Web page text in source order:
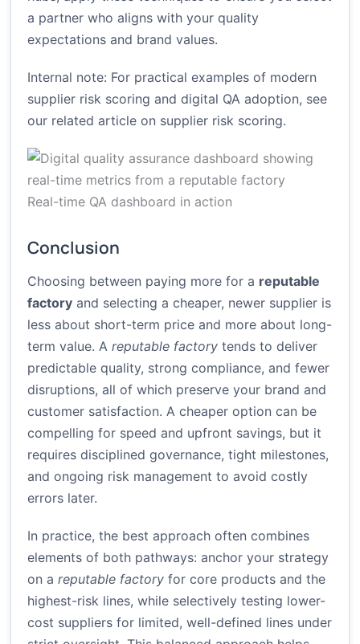
a partner who aligns with your quality
expectations and brand values.
Internal note: For practical examples of modern
supplier risk scoring and digital QA adoption, see
our related article on supplier risk scoring.
Real-time QA dashboard in action
Conclusion
Choosing between paying more for a reputable
factory and selecting a cheaper, newer supplier is
less about short-term price and more about long-
term value. A reputable factory tends to deliver
predictable quality, strong compliance, and fewer
disruptions, all of which preserve your brand and
customer satisfaction. A cheaper option can be
compelling for speed and upfront savings, but it
requires disciplined governance, tight milestones,
and ongoing risk management to avoid costly
errors later.
In practice, the best approach often combines
elements of both pathways: anchor your strategy
on a reputable factory for core products and the
highest-risk lines, while selectively testing lower-
cost suppliers for limited, well-defined lines under